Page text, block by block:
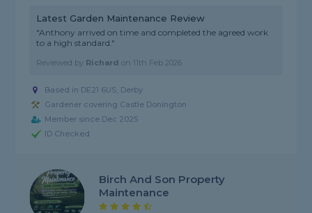
Latest Garden Maintenance Review
"Anthony arrived on time and completed the agreed work
to a high standard."
Reviewed by Richard on 11th Feb 2026
Based in DE21 6US, Derby
Gardener covering Castle Donington
Member since Dec 2025
ID Checked
Birch And Son Property
Maintenance